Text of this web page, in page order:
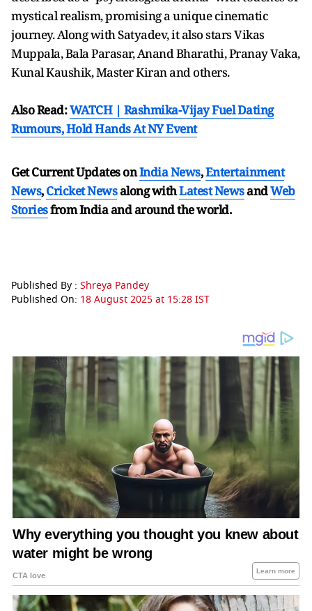
mystical realism, promising a unique cinematic
journey. Along with Satyadev, it also stars Vikas
Muppala, Bala Parasar, Anand Bharathi, Pranay Vaka,
Kunal Kaushik, Master Kiran and others.
Also Read:WATCH | Rashmika-Vijay Fuel Dating
Rumours, Hold Hands At NY Event
Get Current Updates onIndia News,Entertainment
News,Cricket Newsalong withLatest NewsandWeb
Storiesfrom India andaround the world.
Published By : Shreya Pandey
Published On: 18 August 2025 at 15:28 IST